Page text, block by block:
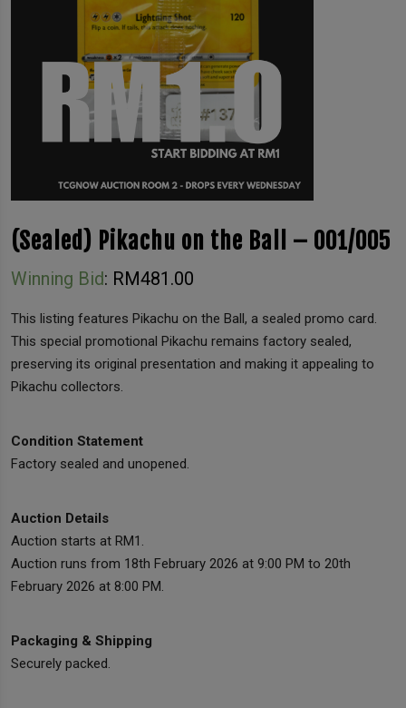
(Sealed) Pikachu on the Ball – 001/005
Winning Bid: RM481.00
This listing features Pikachu on the Ball, a sealed promo card.
This special promotional Pikachu remains factory sealed,
preserving its original presentation and making it appealing to
Pikachu collectors.
Condition Statement
Factory sealed and unopened.
Auction Details
Auction starts at RM1.
Auction runs from 18th February 2026 at 9:00 PM to 20th
February 2026 at 8:00 PM.
Packaging & Shipping
Securely packed.